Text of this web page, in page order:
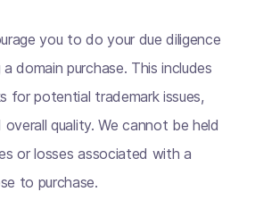
you to do your due diligence
domain purchase. This includes
for potential trademark issues,
quality. We cannot be held
or losses associated with a
to purchase.